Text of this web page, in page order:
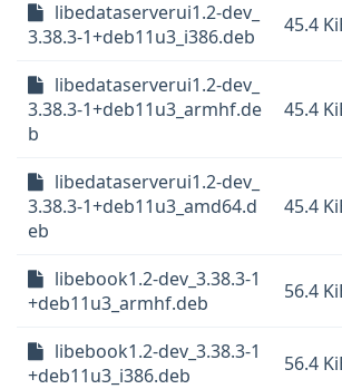
libedataserverui1.2-dev_
3.38.3-1+deb11u3_i386.deb
45.4
libedataserverui1.2-dev_
3.38.3-1+deb11u3_armhf.de
b
45.4
libedataserverui1.2-dev_
3.38.3-1+deb11u3_amd64.d
eb
45.4
libebook1.2-dev_3.38.3-1
+deb11u3_armhf.deb
56.4
libebook1.2-dev_3.38.3-1
+deb11u3_i386.deb
56.4